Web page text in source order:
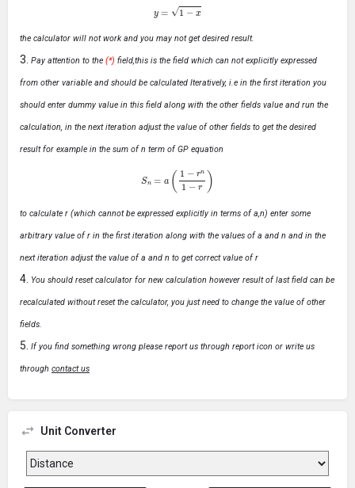
1−x
the calculator will not work and you may not get desired result.
Pay attention to the (*) field,this is the field which can not explicitly expressed
from other variable and should be calculated Iteratively, i.e in the first iteration you
should enter dummy value in this field along with the other fields value and run the
calculation, in the next iteration adjust the value of other fields to get the desired
result for example in the sum of n term of GP equation
1−r −r)
to calculate r (which cannot be expressed explicitly in terms of a,n) enter some
arbitrary value of r in the first iteration along with the values of a and n and in the
next iteration adjust the value of a and n to get correct value of r
You should reset calculator for new calculation however result of last field can be
recalculated without reset the calculator, you just need to change the value of other
fields.
If you find something wrong please report us through report icon or write us
through contact us
Unit Converter